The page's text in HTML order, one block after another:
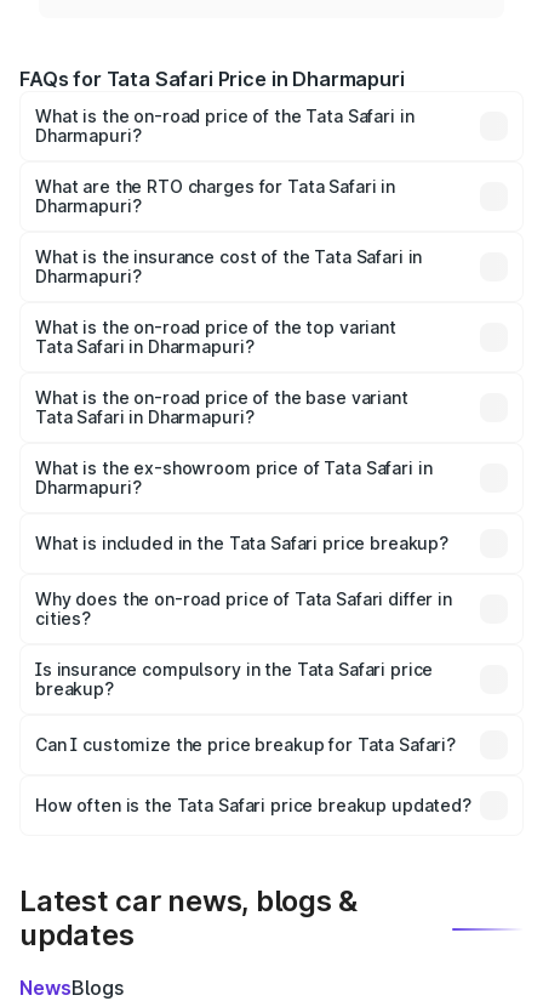
FAQs for Tata Safari Price in Dharmapuri
What is the on-road price of the Tata Safari in
Dharmapuri?
Lakhs and ₹26.76 Lakhs. On-road prices vary across cities
based on registration fees, insurance, and other optional
What are the RTO charges for Tata Safari in
Dharmapuri?
Dharmapuri will be ₹2.78 lakhs.
What is the insurance cost of the Tata Safari in
Dharmapuri?
Dharmapuri is ₹87.30 thousands
What is the on-road price of the top variant
Tata Safari in Dharmapuri?
the on-road price is ₹32.27 lakhs Lakh in Dharmapuri.
What is the on-road price of the base variant
Tata Safari in Dharmapuri?
lakhs Lakh in Dharmapuri.
What is the ex-showroom price of Tata Safari in
Dharmapuri?
in Dharmapuri is ₹15.49 lakhs.
What is included in the Tata Safari price breakup?
charges, insurance, road tax, handling fees, and optional
accessories.
Why does the on-road price of Tata Safari differ in
cities?
charges, taxes, and insurance costs.
Is insurance compulsory in the Tata Safari price
breakup?
Yes, at least third-party insurance is mandatory in India,
and it is included in the on-road price breakup.
Can I customize the price breakup for Tata Safari?
accessories, or different insurance plans, which will adjust
How often is the Tata Safari price breakup updated?
Latest car news, blogs &
updates
NewsBlogs